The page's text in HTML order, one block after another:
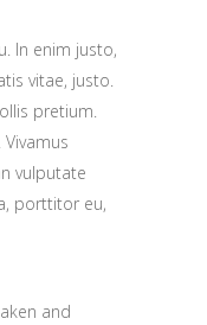
In enim justo,
vitae, justo.
pretium.
vulputate
porttitor eu,
and